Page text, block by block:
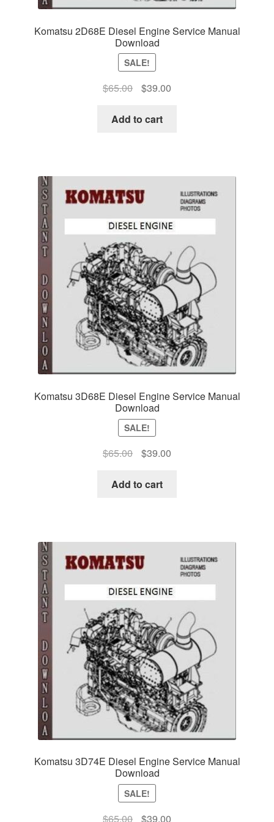
Komatsu 2D68E Diesel Engine Service Manual
Download
SALE!
$65.00
Original
was:
$39.00Current
Add to cart
Komatsu 3D68E Diesel Engine Service Manual
Download
SALE!
$65.00
Original
was:
$39.00Current
Add to cart
Komatsu 3D74E Diesel Engine Service Manual
Download
SALE!
$65.00
Original
$39.00Current